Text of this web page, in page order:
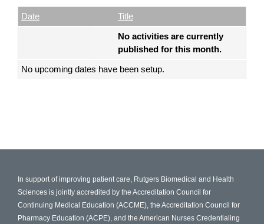
Date Empty Column
Title
No activities are currently
published for this month.
No upcoming dates have been setup.
In support of improving patient care, Rutgers Biomedical and Health
Sciences is jointly accredited by the Accreditation Council for
Continuing Medical Education (ACCME), the Accreditation Council for
Pharmacy Education (ACPE), and the American Nurses Credentialing